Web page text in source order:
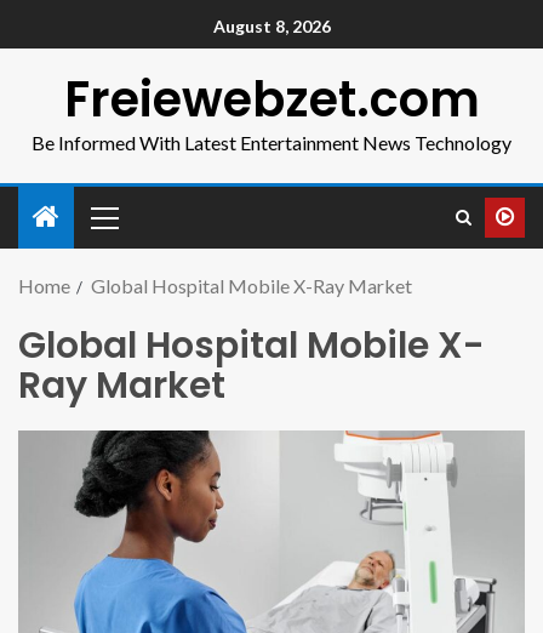
August 8, 2026
Freiewebzet.com
Be Informed With Latest Entertainment News Technology
Home Global Hospital Mobile X-Ray Market
Global Hospital Mobile X-
Ray Market